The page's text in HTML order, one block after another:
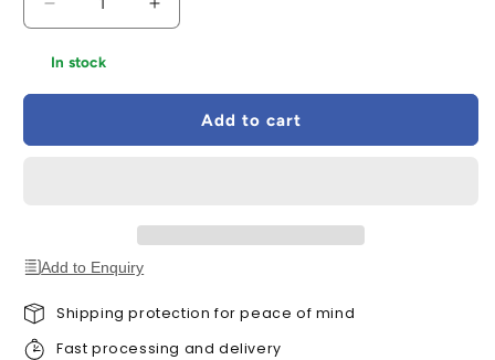
Decrease
quantity
for
0012
114x160cm
Increase
quantity
0012
Flashing
-
In stock
Add to cart
Add to Enquiry
Shipping protection for peace of mind
Fast processing and delivery